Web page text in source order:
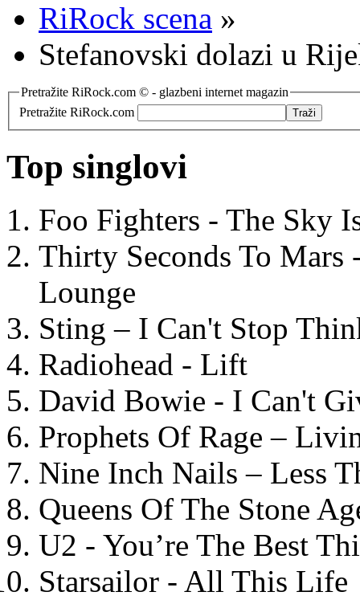
RiRock scena »
Stefanovski dolazi u
Pretražite RiRock.com © - glazbeni internet magazin
Pretražite RiRock.com
Top singlovi
Foo Fighters - The Sky
Thirty Seconds To
Lounge
Sting – I Can't Stop
Radiohead - Lift
David Bowie - I Can't
Prophets Of Rage –
Nine Inch Nails – Less
Queens Of The Stone
U2 - You’re The Best
Starsailor - All This Life